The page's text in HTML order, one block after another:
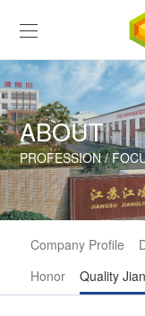
ABOUT
PROFESSION /
Company Profile
Honor
Quality